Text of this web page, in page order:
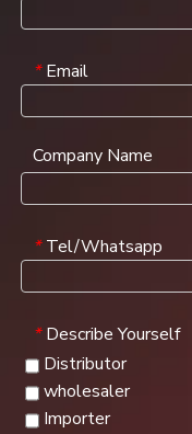
* Email
Company Name
* Tel/Whatsapp
* Describe Yourself
Distributor
wholesaler
Importer